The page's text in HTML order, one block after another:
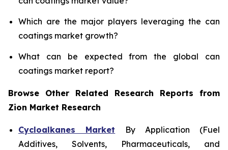
Which are the major players leveraging the can
coatings market growth?
What can be expected from the global can
coatings market report?
Browse Other Related Research Reports from
Zion Market Research
Cycloalkanes Market By Application (Fuel
Additives, Solvents, Pharmaceuticals, and